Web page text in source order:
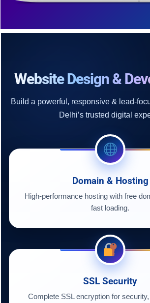
Website Design &
Build a powerful, responsive & lead-
Delhi’s trusted digital
Domain & Hosting
High-performance hosting with free
fast loading.
SSL Security
Complete SSL encryption for